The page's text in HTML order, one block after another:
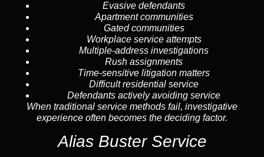
Evasive defendants
Apartment communities
Gated communities
Workplace service attempts
Multiple-address investigations
Rush assignments
Time-sensitive litigation matters
Difficult residential service
Defendants actively avoiding service
When traditional service methods fail, investigative
experience often becomes the deciding factor.
Alias Buster Service